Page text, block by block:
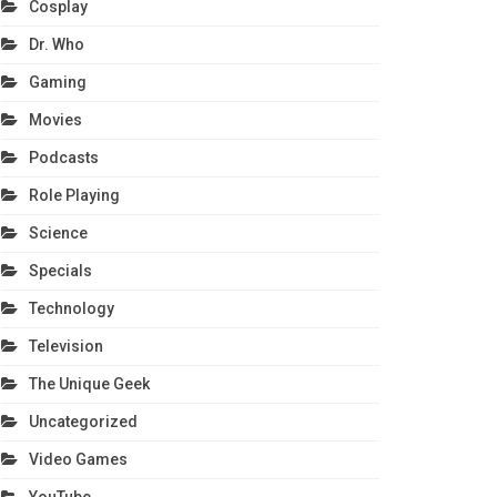
Cosplay
Dr. Who
Gaming
Movies
Podcasts
Role Playing
Science
Specials
Technology
Television
The Unique Geek
Uncategorized
Video Games